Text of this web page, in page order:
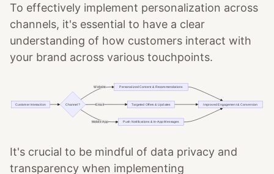
To effectively implement personalization across
channels, it's essential to have a clear
understanding of how customers interact with
your brand across various touchpoints.
It's crucial to be mindful of data privacy and
transparency when implementing